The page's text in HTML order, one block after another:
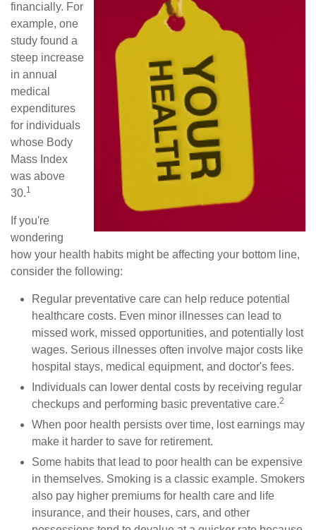
financially. For
example, one
study found a
steep increase
in annual
medical
expenditures
for individuals
whose Body
Mass Index
was above
30.1
If you're
wondering
how your health habits might be affecting your bottom line,
consider the following:
Regular preventative care can help reduce potential
healthcare costs. Even minor illnesses can lead to
missed work, missed opportunities, and potentially lost
wages. Serious illnesses often involve major costs like
hospital stays, medical equipment, and doctor's fees.
Individuals can lower dental costs by receiving regular
checkups and performing basic preventative care.2
When poor health persists over time, lost earnings may
make it harder to save for retirement.
Some habits that lead to poor health can be expensive
in themselves. Smoking is a classic example. Smokers
also pay higher premiums for health care and life
insurance, and their houses, cars, and other